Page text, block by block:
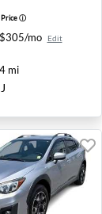
ⓘ
mo Edit
mi